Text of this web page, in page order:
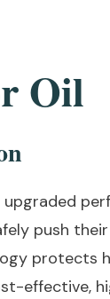
Oil
push
protects
effective,